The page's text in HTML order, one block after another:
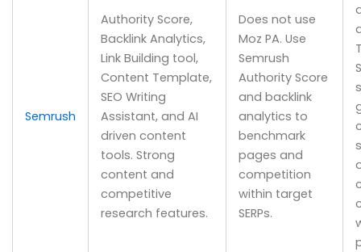
Semrush
Authority Score,
Backlink Analytics,
Link Building tool,
Content Template,
SEO Writing
Assistant, and AI
driven content
tools. Strong
content and
competitive
research features.
Does not use
Moz PA. Use
Semrush
Authority Score
and backlink
analytics to
benchmark
pages and
competition
within target
SERPs.